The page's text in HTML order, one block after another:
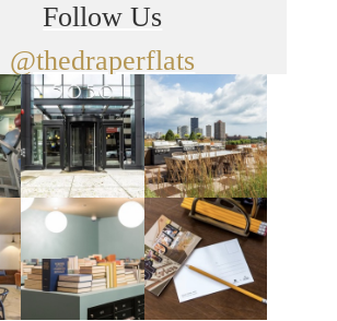
Follow Us
@thedraperflats